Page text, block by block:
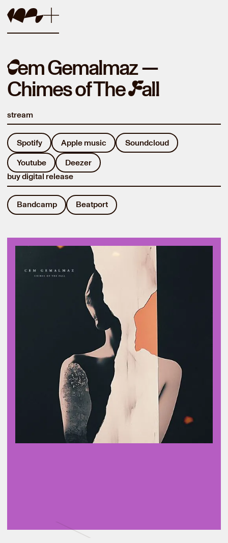
Cem Gemalmaz—
Chimes of TheFall
stream
Spotify Apple music Soundcloud
Youtube
Deezer
buy digital release
Bandcamp Beatport